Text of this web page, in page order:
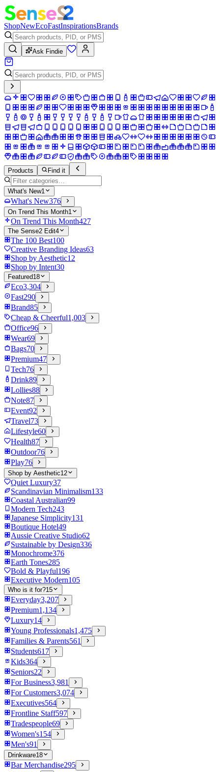
ShopNewEcoFastInspirationsBrands
Ask Findie
Products Find it
What's New1
What's New376
On Trend This Month1
On Trend This Month427
The Sense2 Edit4
The 100 Best100
Creative Branding Ideas63
Shop by Aesthetic12
Shop by Intent30
Featured18
Eco3,304
Fast290
Brand85
Cheap & Cheerful1,003
Office96
Wear69
Bags70
Premium47
Tech76
Drink89
Lollies88
Note87
Event92
Travel73
Lifestyle60
Health87
Outdoor76
Play76
Shop by Aesthetic12
Quiet Luxury37
Scandinavian Minimalism133
Coastal Australian99
Modern Tech243
Japanese Simplicity131
Boutique Hotel49
Aussie Creative Studio62
Sustainable by Design336
Monochrome376
Earth Tones285
Bold & Playful196
Executive Modern105
Who is it for?15
Everyday3,207
Premium1,134
Luxury14
Young Professionals1,475
Families & Parents561
Students617
Kids364
Seniors22
For Business3,981
For Customers3,074
Executives564
Frontline Staff597
Tradespeople69
Women's154
Men's91
Drinkware18
Bar Merchandise295